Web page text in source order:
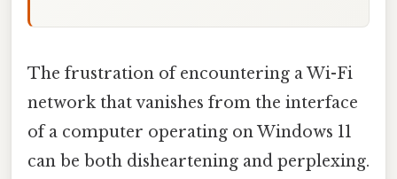
The frustration of encountering a Wi-Fi
network that vanishes from the interface
of a computer operating on Windows 11
can be both disheartening and perplexing.